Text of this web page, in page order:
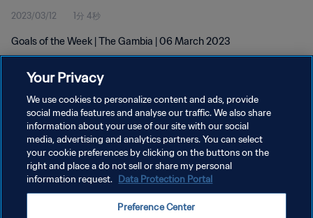
2023/03/12 1分 4秒
Goals of the Week | The Gambia | 06 March 2023
プライバシーポリシー
サービス利用規約
クッキー設定の管理
Your Privacy
We use cookies to personalize content and ads, provide
social media features and analyse our traffic. We also share
information about your use of our site with our social
media, advertising and analytics partners. You can select
your cookie preferences by clicking on the buttons on the
right and place a do not sell or share my personal
information request. Data Protection Portal
Preference Center